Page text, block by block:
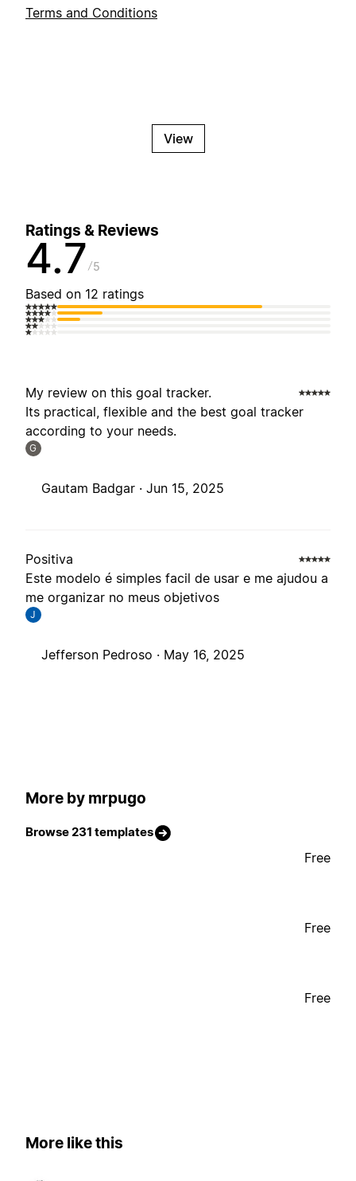
Terms and Conditions
View
Ratings & Reviews
4.7 5
Based on 12 ratings
My review on this goal tracker.
Its practical, flexible and the best goal tracker
according to your needs.
G
Gautam Badgar · Jun 15, 2025
Positiva
Este modelo é simples facil de usar e me ajudou a
me organizar no meus objetivos
J
Jefferson Pedroso · May 16, 2025
More by mrpugo
Browse 231 templates
Free
Free
Free
More like this